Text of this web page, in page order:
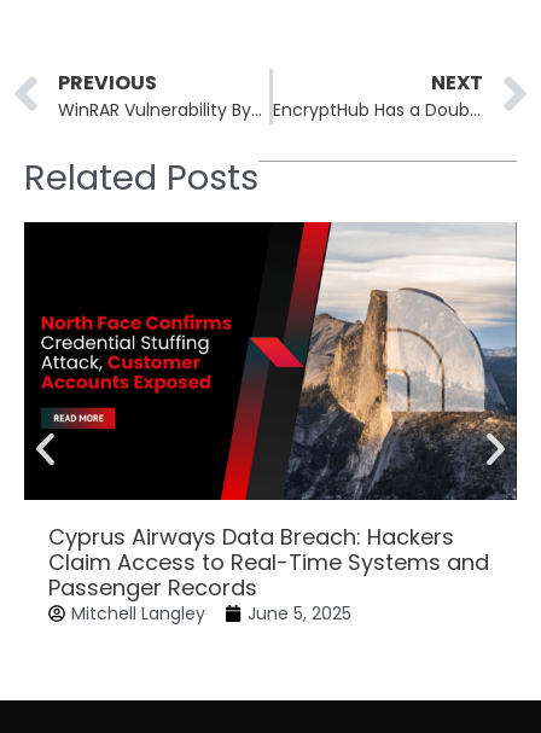
Prev
PREVIOUS
WinRAR Vulnerability Bypasses Windows Mark of the Web Security
NEXT
EncryptHub Has a Double Life of a Cybercriminal and Bug Bounty Hunter
Related Posts
Cyprus Airways Data Breach: Hackers
Claim Access to Real-Time Systems and
Passenger Records
Mitchell Langley June 5, 2025